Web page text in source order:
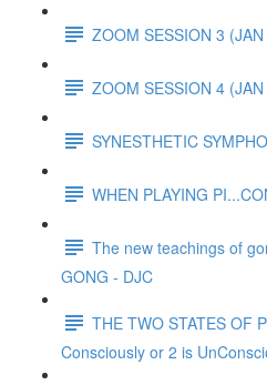
ZOOM SESSION 3
ZOOM SESSION 4
SYNESTHETIC
WHEN PLAYING
The new teachings of
GONG - DJC
THE TWO STATES OF
Consciously or 2 is